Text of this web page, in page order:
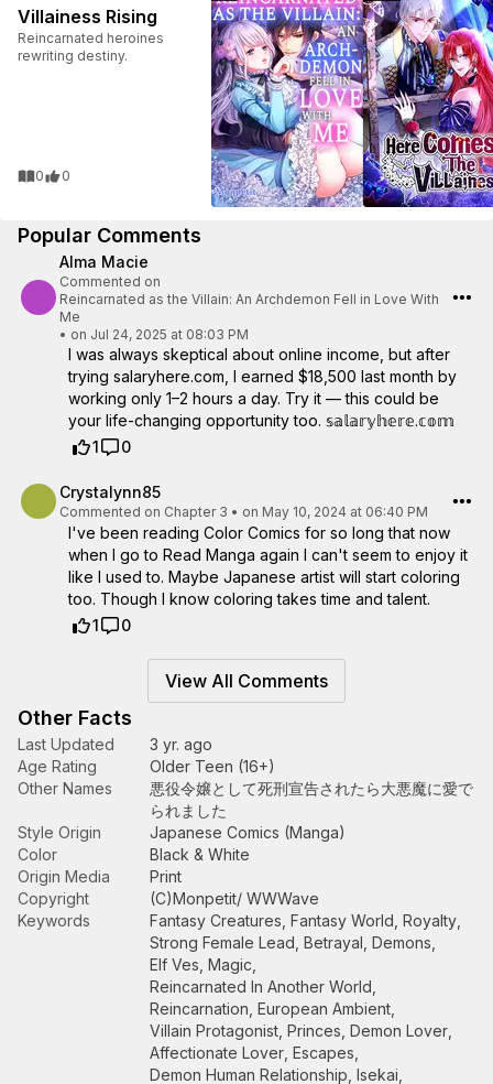
Villainess Rising
Reincarnated heroines
rewriting destiny.
0 0
Popular Comments
Alma Macie
Commented on
Reincarnated as the Villain: An Archdemon Fell in Love With
Me
• on Jul 24, 2025 at 08:03 PM
I was always skeptical about online income, but after
trying salaryhere.com, I earned $18,500 last month by
working only 1–2 hours a day. Try it — this could be
your life-changing opportunity too. 𝕤­­𝕒­­𝕝­­𝕒­­𝕣­­𝕪­­𝕙­­𝕖­­𝕣­­𝕖­­.­­𝕔­­𝕠­­𝕞­­
1
0
Crystalynn85
Commented on Chapter 3 • on May 10, 2024 at 06:40 PM
I've been reading Color Comics for so long that now
when I go to Read Manga again I can't seem to enjoy it
like I used to. Maybe Japanese artist will start coloring
too. Though I know coloring takes time and talent.
1
0
View All Comments
Other Facts
Last Updated
3 yr. ago
Age Rating
Older Teen (16+)
Other Names
悪役令嬢として死刑宣告されたら大悪魔に愛で
られました
Style Origin
Japanese Comics (Manga)
Color
Black & White
Origin Media
Print
Copyright
(C)Monpetit/ WWWave
Keywords
Fantasy Creatures Fantasy World Royalty
Strong Female Lead Betrayal Demons
Elf Ves Magic
Reincarnated In Another World
Reincarnation European Ambient
Villain Protagonist Princes Demon Lover
Affectionate Lover Escapes
Demon Human Relationship Isekai